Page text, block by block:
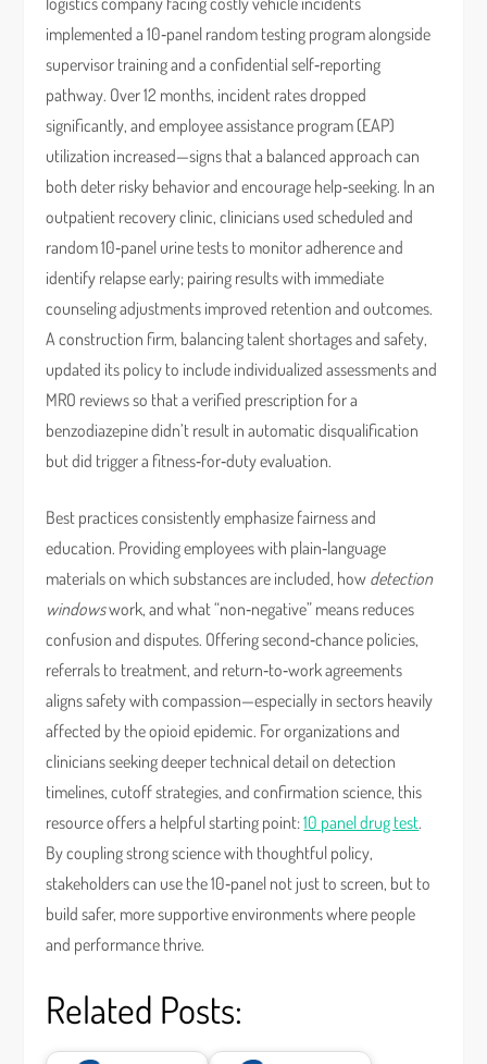
implemented a 10‑panel random testing program alongside
supervisor training and a confidential self‑reporting
pathway. Over 12 months, incident rates dropped
significantly, and employee assistance program (EAP)
utilization increased—signs that a balanced approach can
both deter risky behavior and encourage help‑seeking. In an
outpatient recovery clinic, clinicians used scheduled and
random 10‑panel urine tests to monitor adherence and
identify relapse early; pairing results with immediate
counseling adjustments improved retention and outcomes.
A construction firm, balancing talent shortages and safety,
updated its policy to include individualized assessments and
MRO reviews so that a verified prescription for a
benzodiazepine didn’t result in automatic disqualification
but did trigger a fitness‑for‑duty evaluation.
Best practices consistently emphasize fairness and
education. Providing employees with plain‑language
materials on which substances are included, how detection
windowswork, and what “non‑negative” means reduces
confusion and disputes. Offering second‑chance policies,
referrals to treatment, and return‑to‑work agreements
aligns safety with compassion—especially in sectors heavily
affected by the opioid epidemic. For organizations and
clinicians seeking deeper technical detail on detection
timelines, cutoff strategies, and confirmation science, this
resource offers a helpful starting point:10 panel drug test.
By coupling strong science with thoughtful policy,
stakeholders can use the 10‑panel not just to screen, but to
build safer, more supportive environments where people
and performance thrive.
Related Posts: